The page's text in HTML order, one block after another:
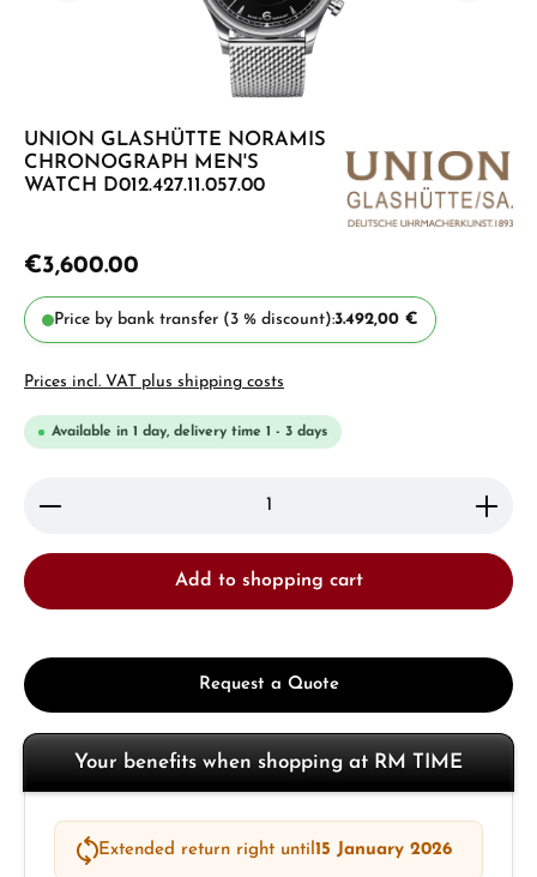
UNION GLASHÜTTE NORAMIS
CHRONOGRAPH MEN'S
WATCH D012.427.11.057.00
€3,600.00
Price by bank transfer (3 % discount):3.492,00 €
Prices incl. VAT plus shipping costs
Available in 1 day, delivery time 1 - 3 days
Product Quantity: Enter the desired amount or
Add to shopping cart
Request a Quote
Your benefits when shopping at RM TIME
Extended return right until15 January 2026